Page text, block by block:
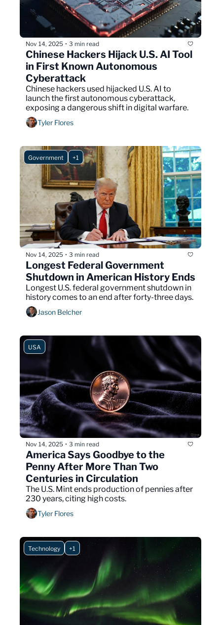
Nov 14, 2025 • 3 min read
Chinese Hackers Hijack U.S. AI Tool
in First Known Autonomous
Cyberattack
Chinese hackers used hijacked U.S. AI to
launch the first autonomous cyberattack,
exposing a dangerous shift in digital warfare.
Tyler Flores
Government +1
Nov 14, 2025 • 3 min read
Longest Federal Government
Shutdown in American History Ends
Longest U.S. federal government shutdown in
history comes to an end after forty-three days.
Jason Belcher
USA
Nov 14, 2025 • 3 min read
America Says Goodbye to the
Penny After More Than Two
Centuries in Circulation
The U.S. Mint ends production of pennies after
230 years, citing high costs.
Tyler Flores
Technology +1